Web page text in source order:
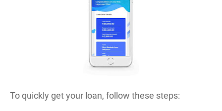
To quickly get your loan, follow these steps: